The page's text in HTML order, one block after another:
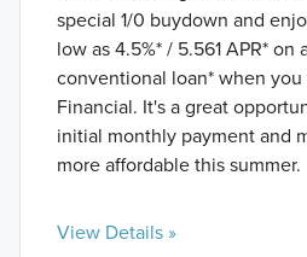
special 1/0 buydown and
low as 4.5%* / 5.561 APR* on
conventional loan* when
Financial. It's a great
initial monthly payment and
more affordable this summer.
View Details »